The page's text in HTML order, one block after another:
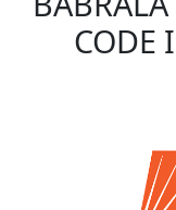
CODE